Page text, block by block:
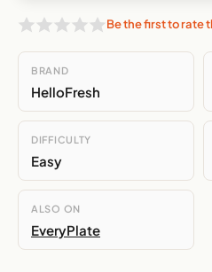
Be the first to rate
BRAND
HelloFresh
DIFFICULTY
Easy
ALSO ON
EveryPlate